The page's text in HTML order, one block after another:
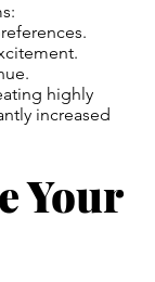
highly
increased
Your